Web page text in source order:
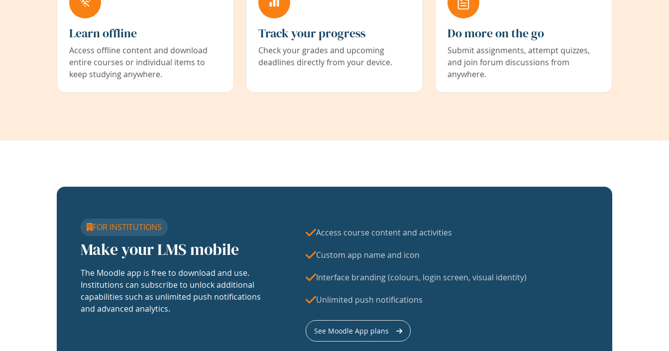
Learn offline
Access offline content and download
entire courses or individual items to
keep studying anywhere.
Track your progress
Check your grades and upcoming
deadlines directly from your device.
Do more on the go
Submit assignments, attempt quizzes,
and join forum discussions from
anywhere.
FOR INSTITUTIONS
Make your LMS mobile
The Moodle app is free to download and use.
Institutions can subscribe to unlock additional
capabilities such as unlimited push notifications
and advanced analytics.
Access course content and activities
Custom app name and icon
Interface branding (colours, login screen, visual identity)
Unlimited push notifications
See Moodle App plans